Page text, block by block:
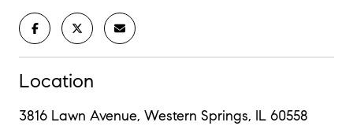
Location
3816 Lawn Avenue, Western Springs, IL 60558